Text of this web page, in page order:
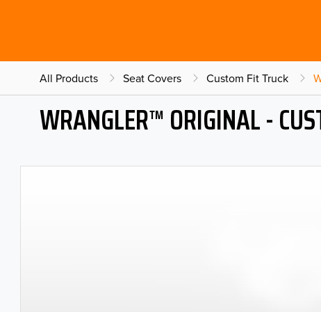
All Products Seat Covers Custom Fit Truck
WRANGLER™ ORIGINAL -